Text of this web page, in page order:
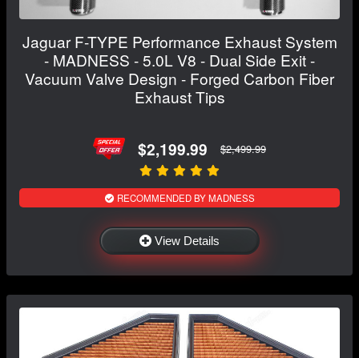
Jaguar F-TYPE Performance Exhaust System
- MADNESS - 5.0L V8 - Dual Side Exit -
Vacuum Valve Design - Forged Carbon Fiber
Exhaust Tips
$2,199.99 $2,499.99
RECOMMENDED BY MADNESS
View Details